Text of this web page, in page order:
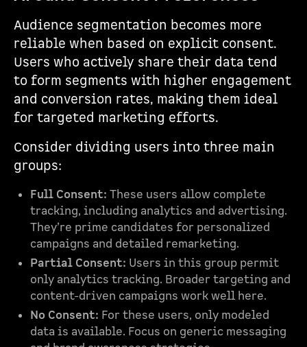
Audience segmentation becomes more
reliable when based on explicit consent.
Users who actively share their data tend
to form segments with higher engagement
and conversion rates, making them ideal
for targeted marketing efforts.
Consider dividing users into three main
groups:
Full Consent: These users allow complete
tracking, including analytics and advertising.
They’re prime candidates for personalized
campaigns and detailed remarketing.
Partial Consent: Users in this group permit
only analytics tracking. Broader targeting and
content-driven campaigns work well here.
No Consent: For these users, only modeled
data is available. Focus on generic messaging